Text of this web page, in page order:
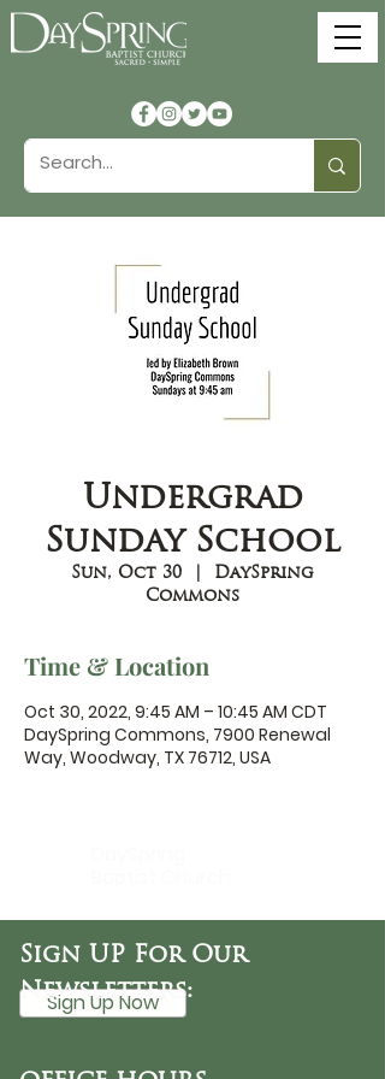
Undergrad
Sunday School
Sun, Oct 30
  |
DaySpring
Commons
Time & Location
Oct 30, 2022, 9:45 AM – 10:45 AM CDT
DaySpring Commons, 7900 Renewal
Way, Woodway, TX 76712, USA
Sign Up Now
Sign UP For Our
Newsletters: